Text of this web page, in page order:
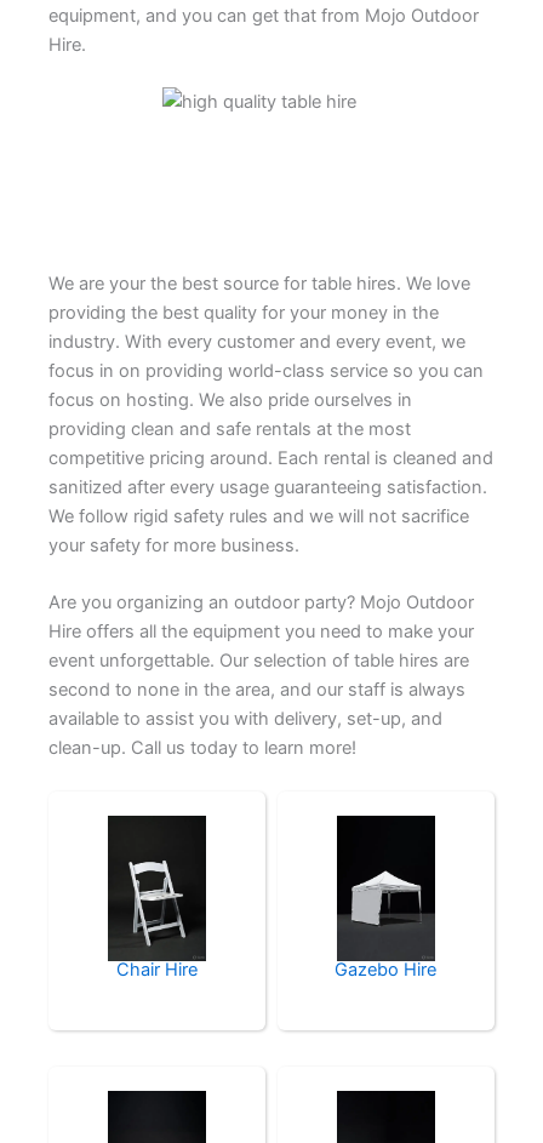
equipment, and you can get that from Mojo Outdoor
Hire.
We are your the best source for table hires. We love
providing the best quality for your money in the
industry. With every customer and every event, we
focus in on providing world-class service so you can
focus on hosting. We also pride ourselves in
providing clean and safe rentals at the most
competitive pricing around. Each rental is cleaned and
sanitized after every usage guaranteeing satisfaction.
We follow rigid safety rules and we will not sacrifice
your safety for more business.
Are you organizing an outdoor party? Mojo Outdoor
Hire offers all the equipment you need to make your
event unforgettable. Our selection of table hires are
second to none in the area, and our staff is always
available to assist you with delivery, set-up, and
clean-up. Call us today to learn more!
Chair Hire Gazebo Hire